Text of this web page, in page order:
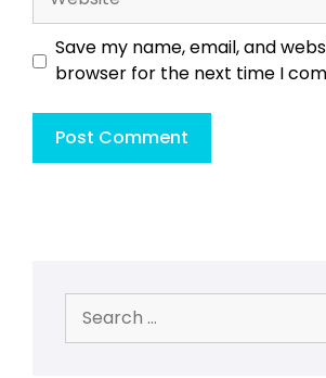
Save my name, email, and
browser for the next time I
for: